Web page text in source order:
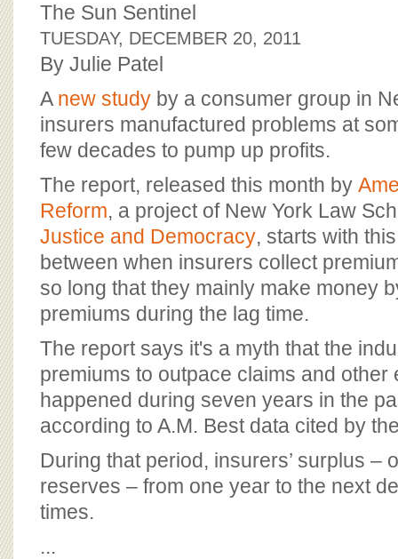
OUR SUPPORT
CJ&D STAFF
BOARD OF ADVISORS
The Sun Sentinel
TUESDAY, DECEMBER 20, 2011
By Julie Patel
A new study by a consumer group in
insurers manufactured problems at
few decades to pump up profits.
The report, released this month by
Reform, a project of New York Law
Justice and Democracy, starts with
between when insurers collect
so long that they mainly make money
premiums during the lag time.
The report says it's a myth that the
premiums to outpace claims and other
happened during seven years in the
according to A.M. Best data cited by
During that period, insurers’ surplus –
reserves – from one year to the next
times.
...